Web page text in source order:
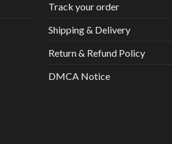
Track your order
Shipping & Delivery
Return & Refund Policy
DMCA Notice